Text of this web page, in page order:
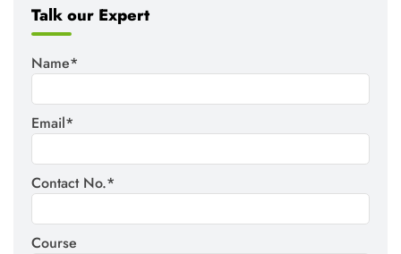
Talk our Expert
Name*
Email*
Contact No.*
Course